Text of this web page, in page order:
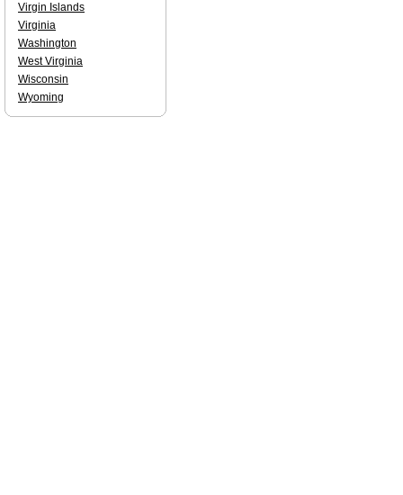
Virgin Islands
Virginia
Washington
West Virginia
Wisconsin
Wyoming